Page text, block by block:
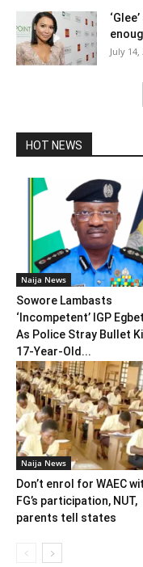
July 14,
HOT NEWS
Naija News
Sowore Lambasts
‘Incompetent’ IGP
As Police Stray Bullet
17-Year-Old...
Naija News
Don’t enrol for WAEC
FG’s participation, NUT,
parents tell states